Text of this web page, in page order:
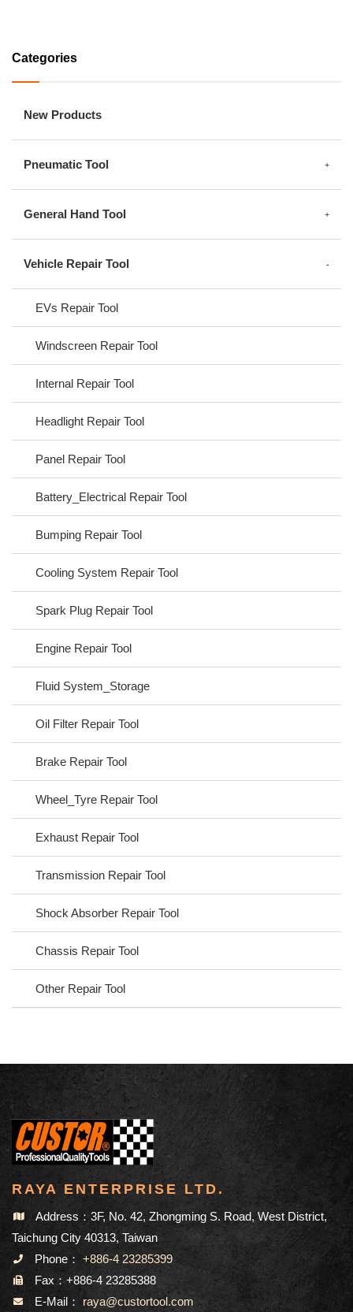
Categories
New Products
Pneumatic Tool
General Hand Tool
Vehicle Repair Tool
EVs Repair Tool
Windscreen Repair Tool
Internal Repair Tool
Headlight Repair Tool
Panel Repair Tool
Battery_Electrical Repair Tool
Bumping Repair Tool
Cooling System Repair Tool
Spark Plug Repair Tool
Engine Repair Tool
Fluid System_Storage
Oil Filter Repair Tool
Brake Repair Tool
Wheel_Tyre Repair Tool
Exhaust Repair Tool
Transmission Repair Tool
Shock Absorber Repair Tool
Chassis Repair Tool
Other Repair Tool
RAYA ENTERPRISE LTD.
Address：3F, No. 42, Zhongming S. Road, West District,
Taichung City 40313, Taiwan
Phone： +886-4 23285399
Fax：+886-4 23285388
E-Mail： raya@custortool.com